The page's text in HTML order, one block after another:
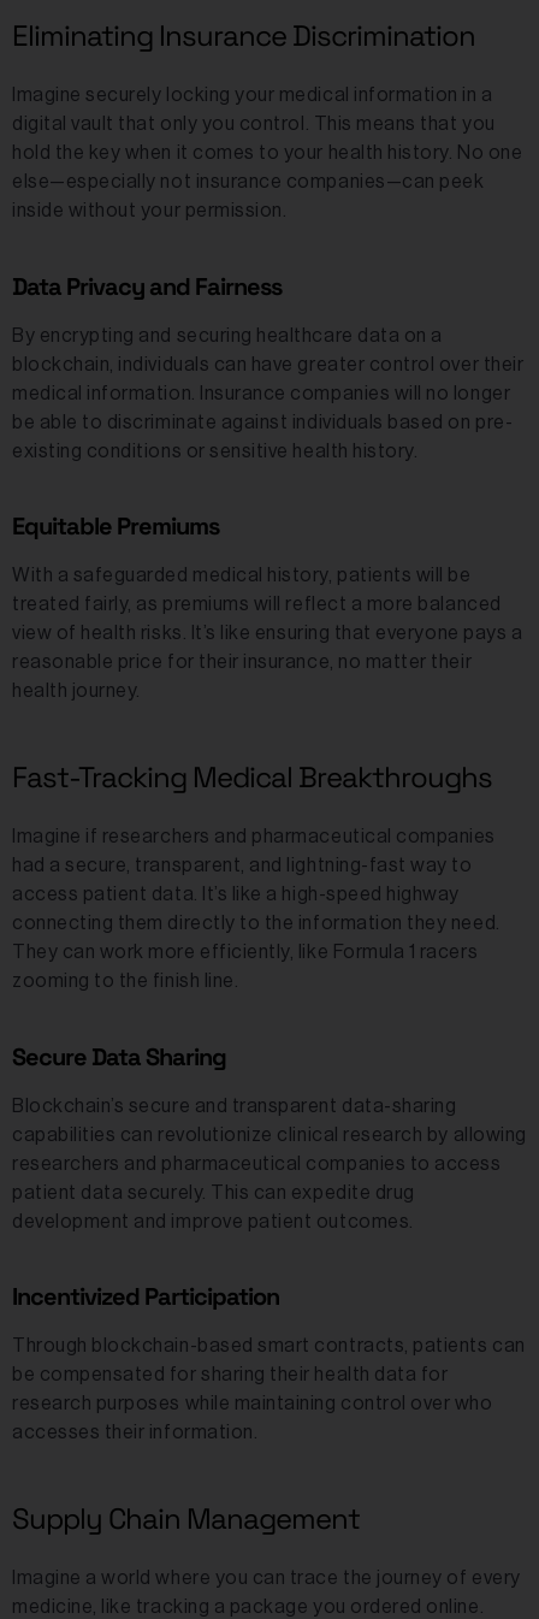
Eliminating Insurance Discrimination
Imagine securely locking your medical information in a
digital vault that only you control. This means that you
hold the key when it comes to your health history. No one
else—especially not insurance companies—can peek
inside without your permission.
Data Privacy and Fairness
By encrypting and securing healthcare data on a
blockchain, individuals can have greater control over their
medical information. Insurance companies will no longer
be able to discriminate against individuals based on pre-
existing conditions or sensitive health history.
Equitable Premiums
With a safeguarded medical history, patients will be
treated fairly, as premiums will reflect a more balanced
view of health risks. It’s like ensuring that everyone pays a
reasonable price for their insurance, no matter their
health journey.
Fast-Tracking Medical Breakthroughs
Imagine if researchers and pharmaceutical companies
had a secure, transparent, and lightning-fast way to
access patient data. It’s like a high-speed highway
connecting them directly to the information they need.
They can work more efficiently, like Formula 1 racers
zooming to the finish line.
Secure Data Sharing
Blockchain’s secure and transparent data-sharing
capabilities can revolutionize clinical research by allowing
researchers and pharmaceutical companies to access
patient data securely. This can expedite drug
development and improve patient outcomes.
Incentivized Participation
Through blockchain-based smart contracts, patients can
be compensated for sharing their health data for
research purposes while maintaining control over who
accesses their information.
Supply Chain Management
Imagine a world where you can trace the journey of every
medicine, like tracking a package you ordered online.